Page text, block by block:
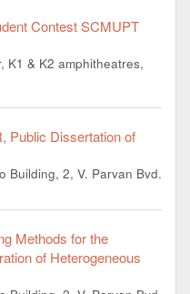
Contest SCMUPT
K1 & K2 amphitheatres,
Public Dissertation of
Building, 2, V. Parvan Bvd.
Methods for the
of Heterogeneous